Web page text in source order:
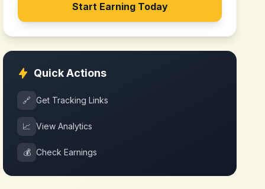
Start Earning Today
Quick Actions
🔗 Get Tracking Links
📈 View Analytics
💰 Check Earnings